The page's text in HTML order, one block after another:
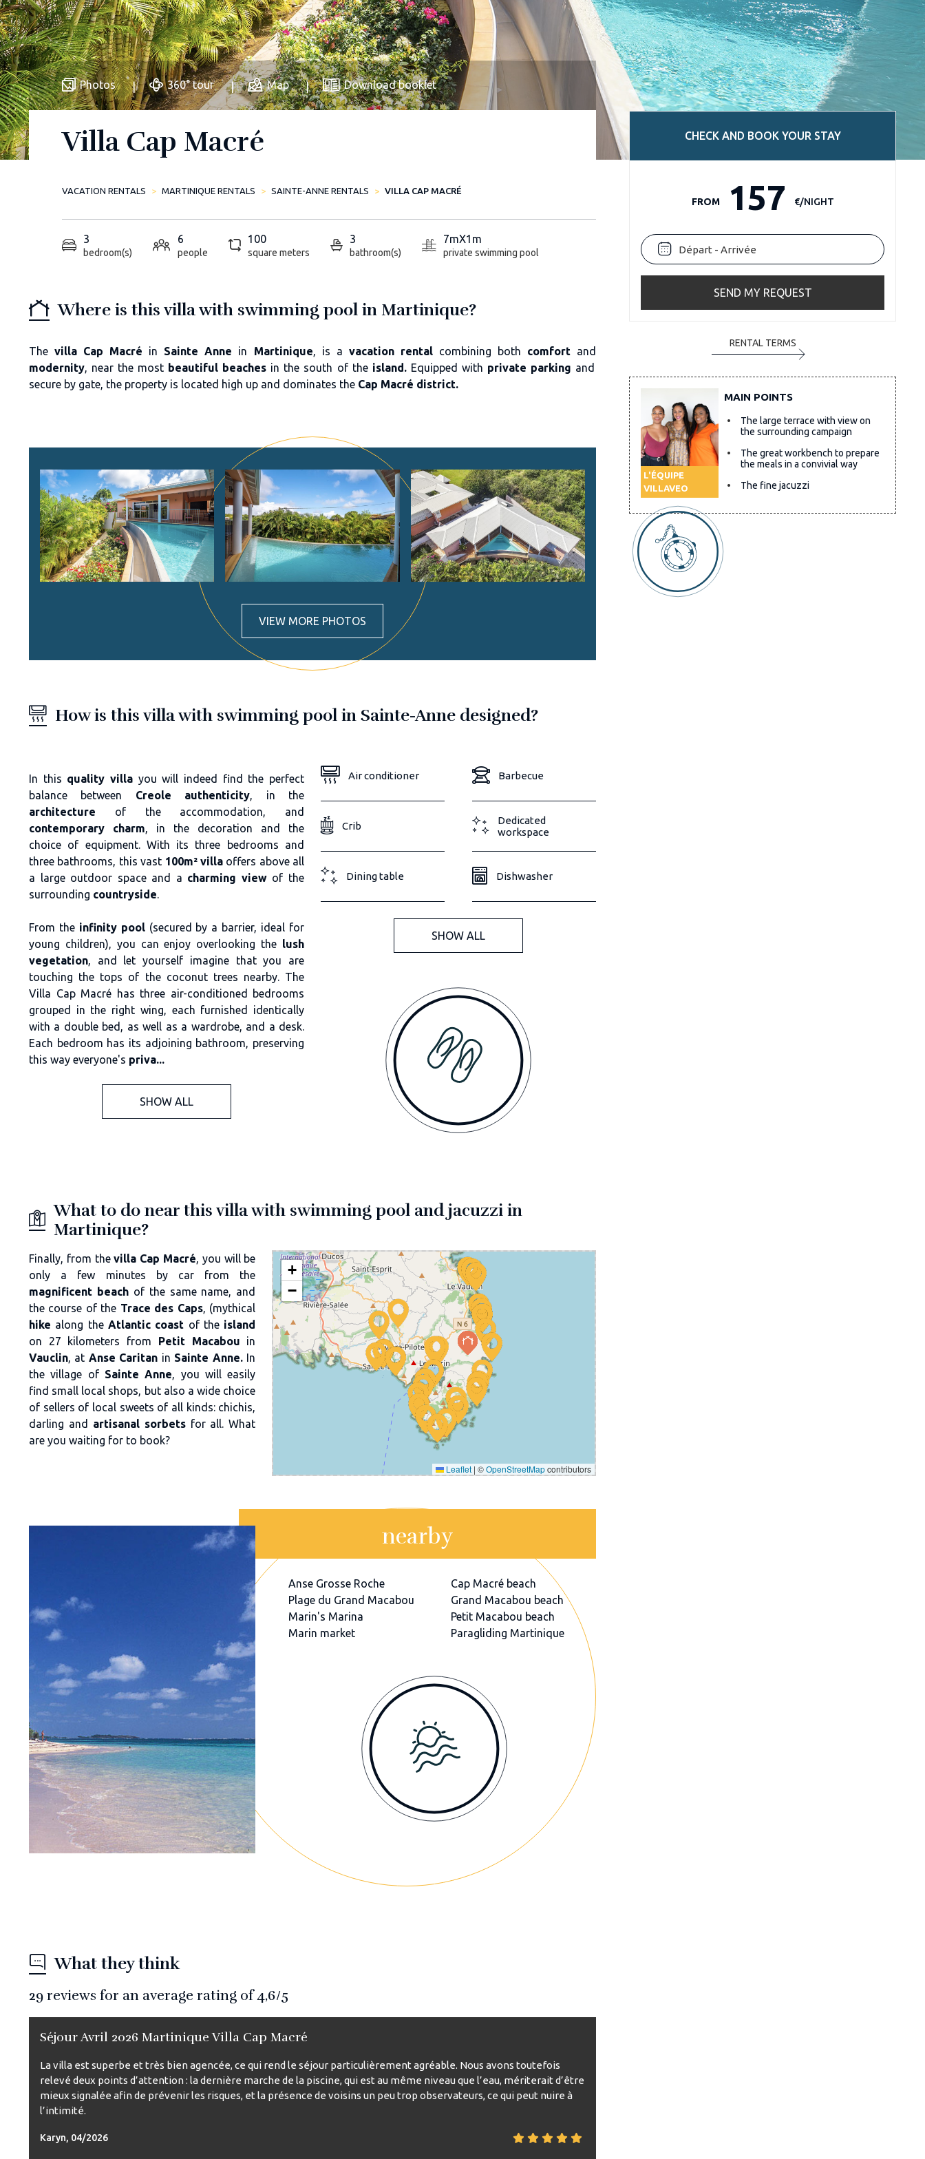
Photos 360° tour Map Download booklet
Villa Cap Macré
VACATION RENTALS MARTINIQUE RENTALS SAINTE-ANNE RENTALS VILLA CAP MACRÉ
3
bedroom(s)
6
people
100
square meters
3
bathroom(s)
7mX1m
private swimming pool
Where is this villa with swimming pool in Martinique?
Thevilla Cap Macré in Sainte Anne in Martinique, is a vacation rentalcombining both comfortand
modernity, near the most beautiful beaches in the south of the island. Equipped with private parking and
secure by gate, the property is located high up and dominates the Cap Macré district.
VIEW MORE PHOTOS
How is this villa with swimming pool in Sainte-Anne designed?
In this quality villa you will indeed find the perfect
balance between Creole authenticity , in the
architecture of the accommodation, and
contemporary charm , in the decoration and the
choice of equipment. With its three bedrooms and
three bathrooms, this vast 100m² villaoffers above all
a large outdoor space and a charming viewof the
surrounding countryside
From theinfinity pool(secured by a barrier, ideal for
young children), you can enjoy overlooking the lush
vegetation , and let yourself imagine that you are
touching the tops of the coconut trees nearby. The
Villa Cap Macré has three air-conditioned bedrooms
grouped in the right wing, each furnished identically
with a double bed, as well as a wardrobe, and a desk.
Each bedroom has its adjoining bathroom, preserving
this way everyone's priva...
SHOW ALL
Air conditioner Barbecue
Crib
Dedicated
workspace
Dining table Dishwasher
SHOW ALL
What to do near this villa with swimming pool and jacuzzi in
Martinique?
Finally, from thevilla Cap Macré , you will be
only a few minutes by car from the
magnificent beachof the same name, and
the course of the Trace des Caps, (mythical
hike along the Atlantic coast of the island
on 27 kilometers from Petit Macabou in
Vauclin , at Anse Caritan in Sainte Anne.In
the village of Sainte Anne , you will easily
find small local shops, but also a wide choice
of sellers of local sweets of all kinds: chichis,
darling and artisanal sorbetsfor all. What
are you waiting for to book?
+
−
Leaflet | ©OpenStreetMapcontributors
nearby
Anse Grosse Roche
Cap Macré beach
Plage du Grand Macabou
Grand Macabou beach
Marin's Marina
Petit Macabou beach
Marin market
Paragliding Martinique
What they think
29 reviews for an average rating of4,6/5
Séjour Avril 2026 Martinique Villa Cap Macré
La villa est superbe et très bien agencée, ce qui rend le séjour particulièrement agréable. Nous avons toutefois
relevé deux points d’attention : la dernière marche de la piscine, qui est au même niveau que l’eau, mériterait d’être
mieux signalée afin de prévenir les risques, et la présence de voisins un peu trop observateurs, ce qui peut nuire à
l’intimité.
Karyn, 04/2026
CHECK AND BOOK YOUR STAY
FROM157 €/NIGHT
SEND MY REQUEST
RENTAL TERMS
L'ÉQUIPE
VILLAVEO
MAIN POINTS
The large terrace with view on
the surrounding campaign
The great workbench to prepare
the meals in a convivial way
The fine jacuzzi